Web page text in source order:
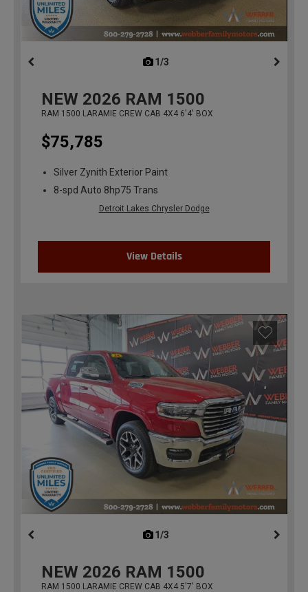
1/3
NEW 2026 RAM 1500
RAM 1500 LARAMIE CREW CAB 4X4 6'4' BOX
$75,785
Silver Zynith Exterior Paint
8-spd Auto 8hp75 Trans
Detroit Lakes Chrysler Dodge
View Details
1/3
NEW 2026 RAM 1500
RAM 1500 LARAMIE CREW CAB 4X4 5'7' BOX